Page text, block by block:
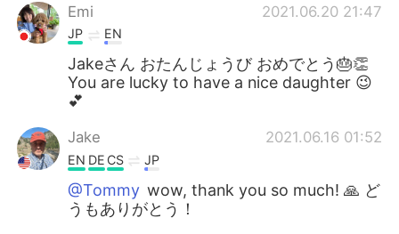
Emi 2021.06.20 21:47
JP EN
Jakeさん おたんじょうび おめでとう🎂👏
You are lucky to have a nice daughter 😉
💕
Jake 2021.06.16 01:52
EN DE CS JP
@Tommy wow, thank you so much! 🙏 ど
うもありがとう！